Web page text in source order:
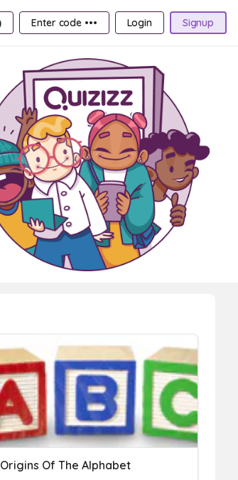
Enter code ••• Login Signup
Origins Of The Alphabet